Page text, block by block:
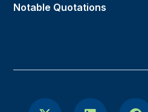
Notable Quotations